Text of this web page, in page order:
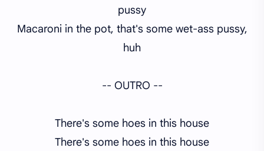
pussy
Macaroni in the pot, that's some wet-ass pussy,
huh
-- OUTRO --
There's some hoes in this house
There's some hoes in this house